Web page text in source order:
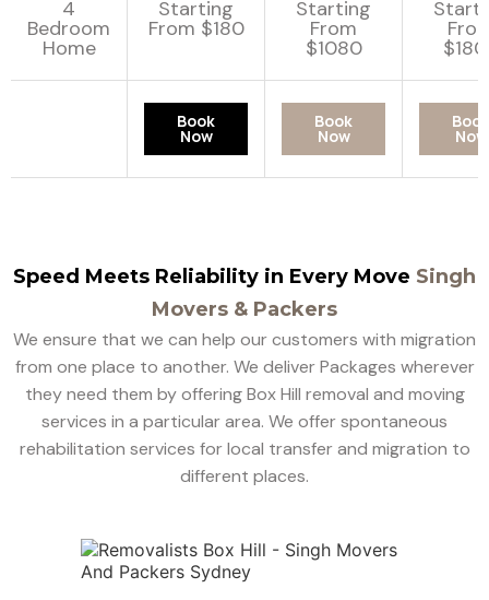
4
Bedroom
Home
Starting
From $180
Starting
From
$1080
Book
Now
Book
Now
Book
Now
Speed Meets Reliability in Every Move Singh
Movers & Packers
We ensure that we can help our customers with migration
from one place to another. We deliver Packages wherever
they need them by offering Box Hill removal and moving
services in a particular area. We offer spontaneous
rehabilitation services for local transfer and migration to
different places.